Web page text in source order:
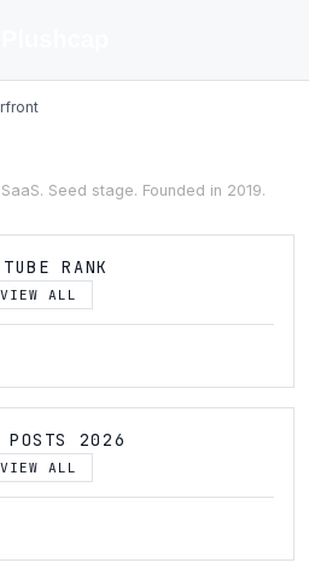
Seed stage. Founded in 2019.
RANK
VIEW ALL
POSTS 2026
VIEW ALL